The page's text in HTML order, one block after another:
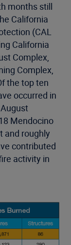
months still
California
(CAL
California
Complex,
Complex,
the top ten
occurred in
Mendocino
and roughly
contributed
activity in